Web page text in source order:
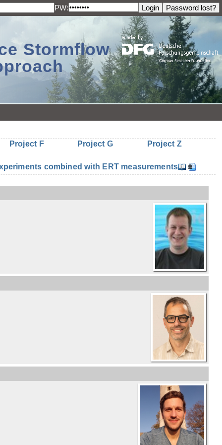
PW:
Stormflow
Project F Project G Project Z
combined with ERT measurements